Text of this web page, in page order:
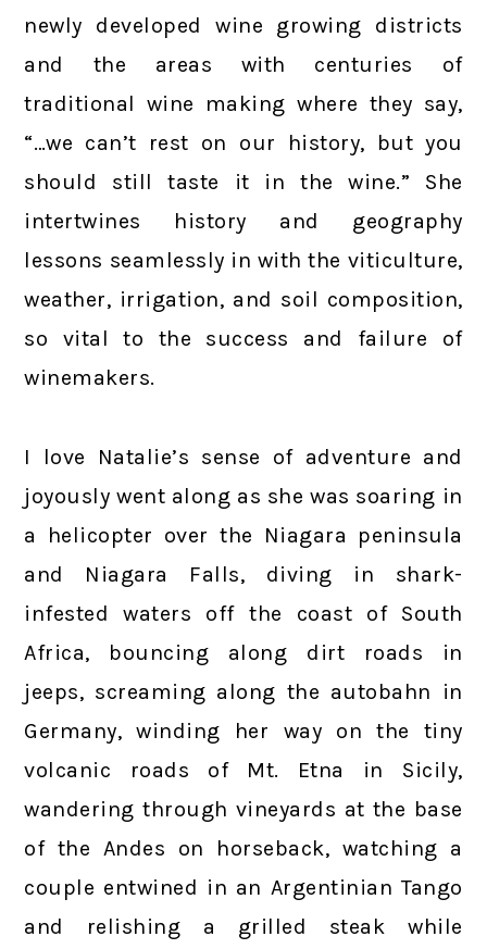
newly developed wine growing districts
and the areas with centuries of
traditional wine making where they say,
“…we can’t rest on our history, but you
should still taste it in the wine.” She
intertwines history and geography
lessons seamlessly in with the viticulture,
weather, irrigation, and soil composition,
so vital to the success and failure of
winemakers.
I love Natalie’s sense of adventure and
joyously went along as she was soaring in
a helicopter over the Niagara peninsula
and Niagara Falls, diving in shark-
infested waters off the coast of South
Africa, bouncing along dirt roads in
jeeps, screaming along the autobahn in
Germany, winding her way on the tiny
volcanic roads of Mt. Etna in Sicily,
wandering through vineyards at the base
of the Andes on horseback, watching a
couple entwined in an Argentinian Tango
and relishing a grilled steak while